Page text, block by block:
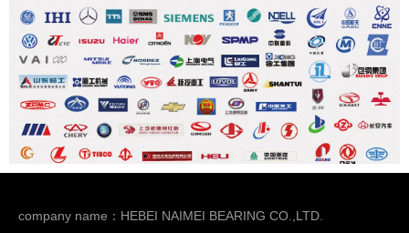
company name：HEBEI NAIMEI BEARING CO.,LTD.